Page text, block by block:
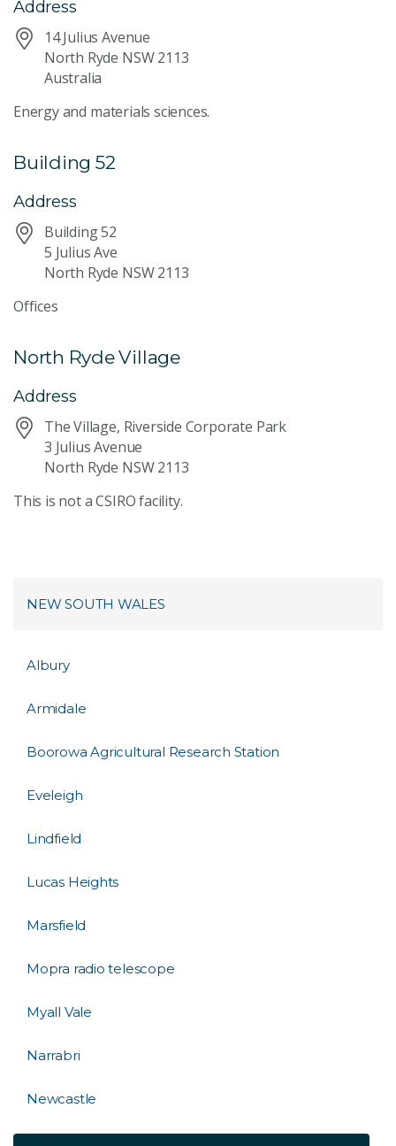
Address
14 Julius Avenue
North Ryde NSW 2113
Australia
Energy and materials sciences.
Building 52
Address
Building 52
5 Julius Ave
North Ryde NSW 2113
Offices
North Ryde Village
Address
The Village, Riverside Corporate Park
3 Julius Avenue
North Ryde NSW 2113
This is not a CSIRO facility.
NEW SOUTH WALES
Albury
Armidale
Boorowa Agricultural Research Station
Eveleigh
Lindfield
Lucas Heights
Marsfield
Mopra radio telescope
Myall Vale
Narrabri
Newcastle